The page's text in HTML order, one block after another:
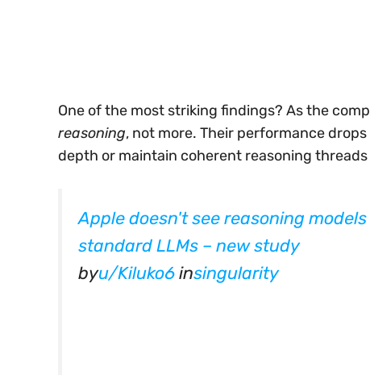
One of the most striking findings? As the
reasoning, not more. Their performance
depth or maintain coherent reasoning
Apple doesn't see reasoning
standard LLMs – new study
byu/Kiluko6 insingularity